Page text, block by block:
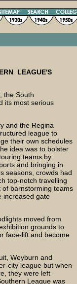
LEAGUE'S
the South
its most serious
and the Regina
league to
their own schedules
idea was to bolster
teams by
and bringing in
seasons, crowds had
top-notch travelling
barnstorming teams
increased gate
moved from
grounds to
face-lift and become
Weyburn and
city league but when
they were left
League was